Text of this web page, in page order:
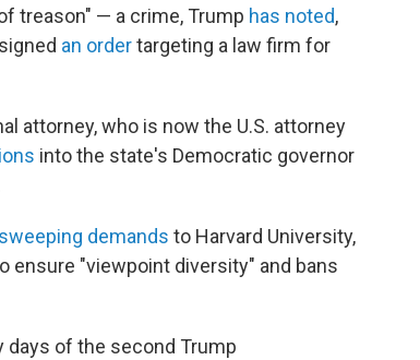
treason" — a crime, Trump has noted,
an ordertargeting a law firm for
attorney, who is now the U.S. attorney
into the state's Democratic governor
sweeping demands to Harvard University,
ensure "viewpoint diversity" and bans
days of the second Trump